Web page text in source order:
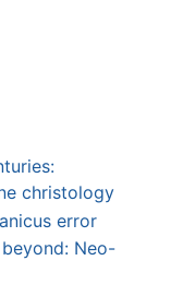
christology
error
Neo-